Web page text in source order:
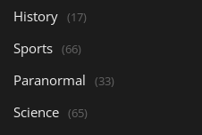
History (17)
Sports (66)
Paranormal (33)
Science (65)